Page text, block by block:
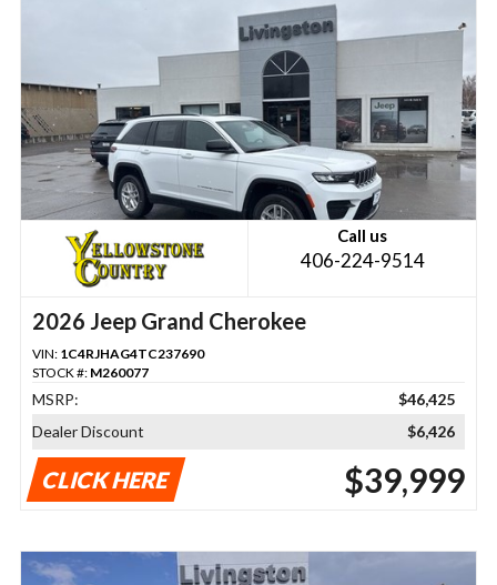
Call us
406-224-9514
2026 Jeep Grand Cherokee
VIN: 1C4RJHAG4TC237690
STOCK #: M260077
MSRP:
$46,425
Dealer Discount
$6,426
CLICK HERE $39,999